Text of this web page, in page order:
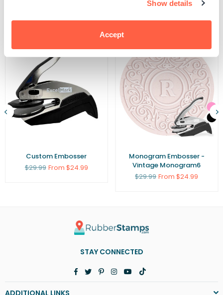
Show details
Accept
Custom Embosser
Regular
$29.99 From $24.99
Monogram Embosser -
Vintage Monogram6
Regular
$29.99 From $24.99
STAY CONNECTED
Facebook
TwitterPinterest
Instagram
YouTube
TikTok